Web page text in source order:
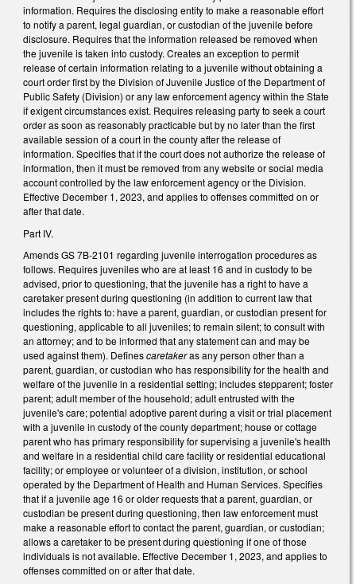
information. Requires the disclosing entity to make a reasonable effort
to notify a parent, legal guardian, or custodian of the juvenile before
disclosure. Requires that the information released be removed when
the juvenile is taken into custody. Creates an exception to permit
release of certain information relating to a juvenile without obtaining a
court order first by the Division of Juvenile Justice of the Department of
Public Safety (Division) or any law enforcement agency within the State
if exigent circumstances exist. Requires releasing party to seek a court
order as soon as reasonably practicable but by no later than the first
available session of a court in the county after the release of
information. Specifies that if the court does not authorize the release of
information, then it must be removed from any website or social media
account controlled by the law enforcement agency or the Division.
Effective December 1, 2023, and applies to offenses committed on or
after that date.
Part IV.
Amends GS 7B-2101 regarding juvenile interrogation procedures as
follows. Requires juveniles who are at least 16 and in custody to be
advised, prior to questioning, that the juvenile has a right to have a
caretaker present during questioning (in addition to current law that
includes the rights to: have a parent, guardian, or custodian present for
questioning, applicable to all juveniles; to remain silent; to consult with
an attorney; and to be informed that any statement can and may be
used against them). Definescaretakeras any person other than a
parent, guardian, or custodian who has responsibility for the health and
welfare of the juvenile in a residential setting; includes stepparent; foster
parent; adult member of the household; adult entrusted with the
juvenile's care; potential adoptive parent during a visit or trial placement
with a juvenile in custody of the county department; house or cottage
parent who has primary responsibility for supervising a juvenile's health
and welfare in a residential child care facility or residential educational
facility; or employee or volunteer of a division, institution, or school
operated by the Department of Health and Human Services. Specifies
that if a juvenile age 16 or older requests that a parent, guardian, or
custodian be present during questioning, then law enforcement must
make a reasonable effort to contact the parent, guardian, or custodian;
allows a caretaker to be present during questioning if one of those
individuals is not available. Effective December 1, 2023, and applies to
offenses committed on or after that date.